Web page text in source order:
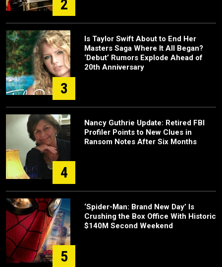
2
3
Is Taylor Swift About to End Her
Masters Saga Where It All Began?
‘Debut’ Rumors Explode Ahead of
20th Anniversary
4
Nancy Guthrie Update: Retired FBI
Profiler Points to New Clues in
Ransom Notes After Six Months
5
‘Spider-Man: Brand New Day’ Is
Crushing the Box Office With Historic
$140M Second Weekend